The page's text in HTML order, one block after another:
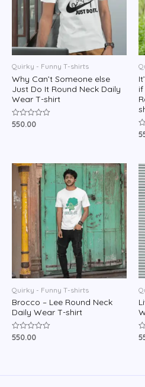
Quirky - Funny T-shirts
Why Can’t Someone else
Just Do It Round Neck Daily
Wear T-shirt
Rated
550.00
Quirky - Funny T-shirts
Brocco – Lee Round Neck
Daily Wear T-shirt
Rated
550.00